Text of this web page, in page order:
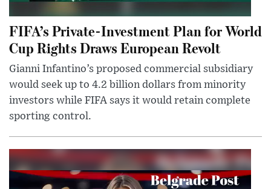
FIFA’s Private-Investment Plan for World
Cup Rights Draws European Revolt
Gianni Infantino’s proposed commercial subsidiary
would seek up to 4.2 billion dollars from minority
investors while FIFA says it would retain complete
sporting control.